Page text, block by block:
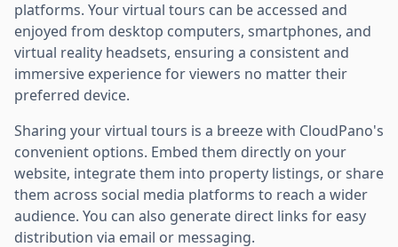
platforms. Your virtual tours can be accessed and
enjoyed from desktop computers, smartphones, and
virtual reality headsets, ensuring a consistent and
immersive experience for viewers no matter their
preferred device.
Sharing your virtual tours is a breeze with CloudPano's
convenient options. Embed them directly on your
website, integrate them into property listings, or share
them across social media platforms to reach a wider
audience. You can also generate direct links for easy
distribution via email or messaging.